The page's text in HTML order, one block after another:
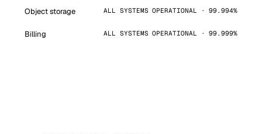
Object storage ALL SYSTEMS OPERATIONAL · 99.994%
Billing ALL SYSTEMS OPERATIONAL · 99.999%